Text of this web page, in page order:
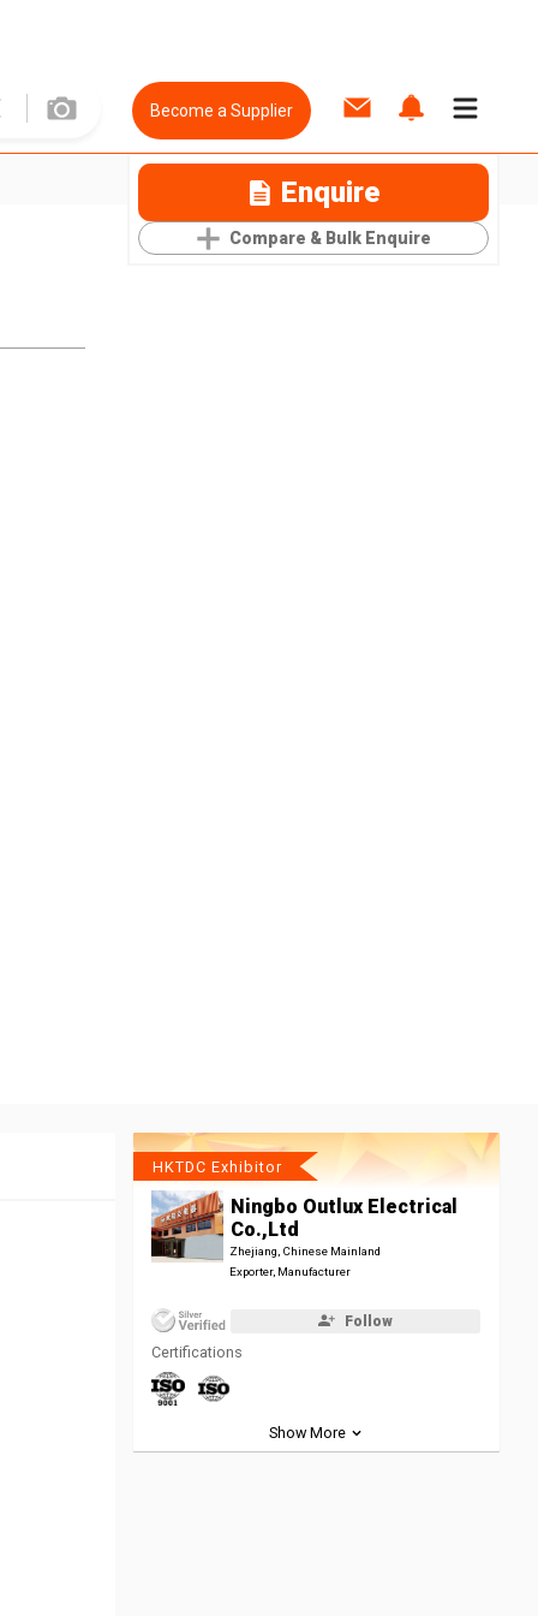
Become a Supplier
Enquire
Compare & Bulk Enquire
HKTDC Exhibitor
Ningbo Outlux Electrical
Co.,Ltd
Zhejiang, Chinese Mainland
Exporter, Manufacturer
Follow
Certifications
Show More